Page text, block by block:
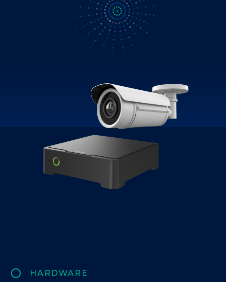
HARDWARE